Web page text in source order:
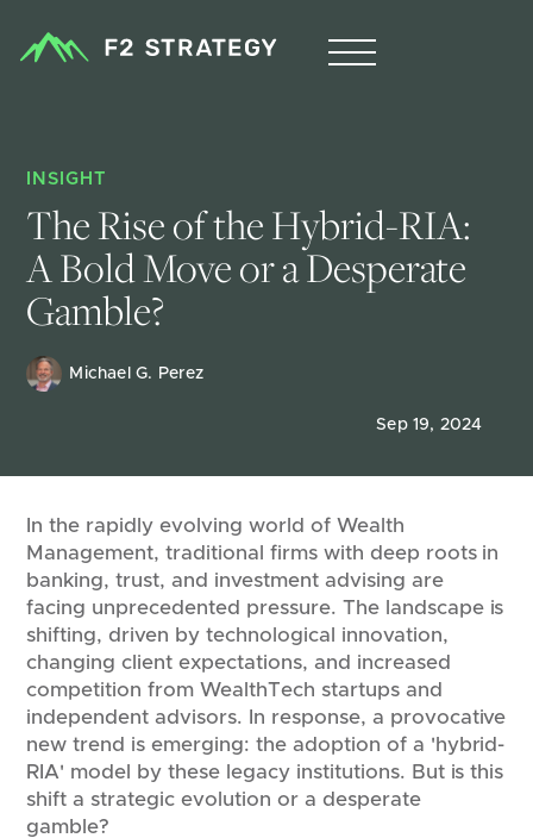
INSIGHT
The Rise of the Hybrid-RIA:
A Bold Move or a Desperate
Gamble?
Michael G. Perez
Sep 19, 2024
In the rapidly evolving world of Wealth
Management, traditional firms with deep roots in
banking, trust, and investment advising are
facing unprecedented pressure. The landscape is
shifting, driven by technological innovation,
changing client expectations, and increased
competition from WealthTech startups and
independent advisors. In response, a provocative
new trend is emerging: the adoption of a 'hybrid-
RIA' model by these legacy institutions. But is this
shift a strategic evolution or a desperate
gamble?